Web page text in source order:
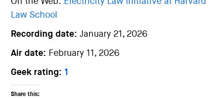
Law School
Recording date:January 21, 2026
Air date: February 11, 2026
Geek rating: 1
Share this: